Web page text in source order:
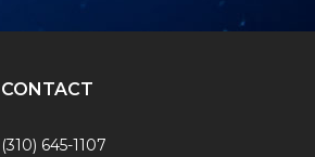
CONTACT
(310) 645-1107